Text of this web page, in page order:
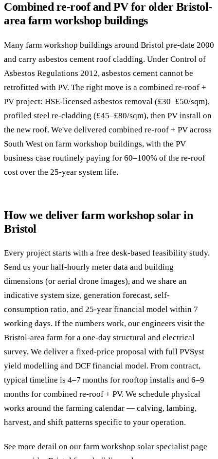
Combined re-roof and PV for older Bristol-
area farm workshop buildings
Many farm workshop buildings around Bristol pre-date 2000
and carry asbestos cement roof cladding. Under Control of
Asbestos Regulations 2012, asbestos cement cannot be
retrofitted with PV. The right move is a combined re-roof +
PV project: HSE-licensed asbestos removal (£30–£50/sqm),
profiled steel re-cladding (£45–£80/sqm), then PV install on
the new roof. We've delivered combined re-roof + PV across
South West on farm workshop buildings, with the PV
business case routinely paying for 60–100% of the re-roof
cost over the 25-year system life.
How we deliver farm workshop solar in
Bristol
Every project starts with a free desk-based feasibility study.
Send us your half-hourly meter data and building
dimensions (or aerial drone images), and we share an
indicative system size, generation forecast, self-
consumption ratio, and 25-year financial model within 7
working days. If the numbers work, our engineers visit the
Bristol-area farm for a one-day structural and electrical
survey. We deliver a fixed-price proposal with full PVSyst
yield modelling and DCF financial model. From contract,
typical timeline is 4–7 months for rooftop installs and 6–9
months for combined re-roof + PV. We schedule physical
works around the farming calendar — calving, lambing,
harvest, and shift patterns specific to your operation.
See more detail on our farm workshop solar specialist page